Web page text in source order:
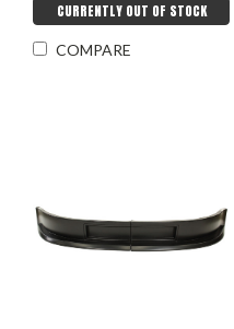
CURRENTLY OUT OF STOCK
COMPARE